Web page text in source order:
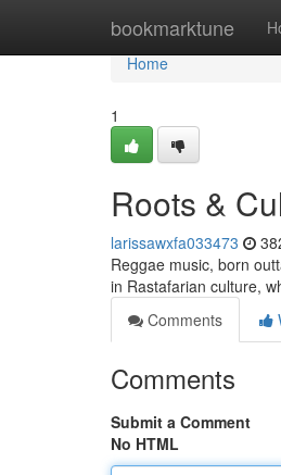
bookmarktune
Home
Home
1
Roots &
larissawxfa033473
Reggae music, born
in Rastafarian culture,
Comments
Comments
Submit a Comment
No HTML